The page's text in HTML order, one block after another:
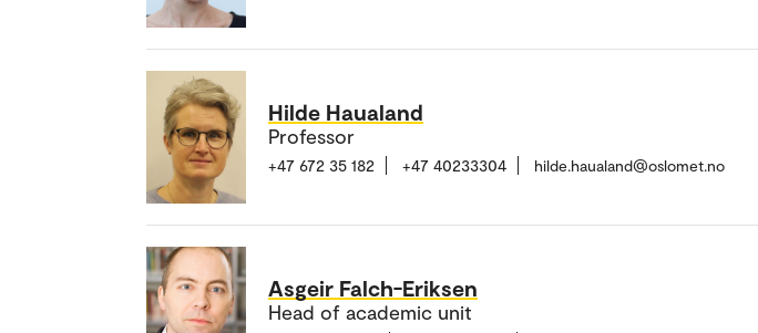
Hilde Haualand
Professor
+47 672 35 182 +47 40233304 hilde.haualand@oslomet.no
Asgeir Falch-Eriksen
Head of academic unit